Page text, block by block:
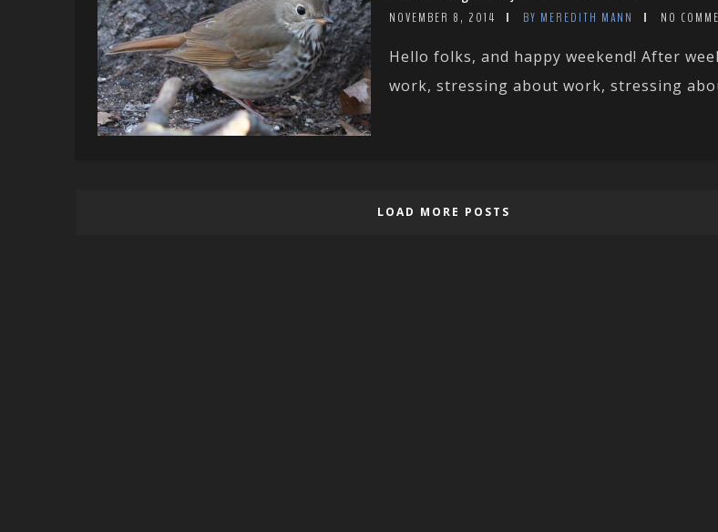
NOVEMBER 8, 2014 BY MEREDITH MANN NO
Hello folks, and happy weekend! After
work, stressing about work, stressing
LOAD MORE POSTS